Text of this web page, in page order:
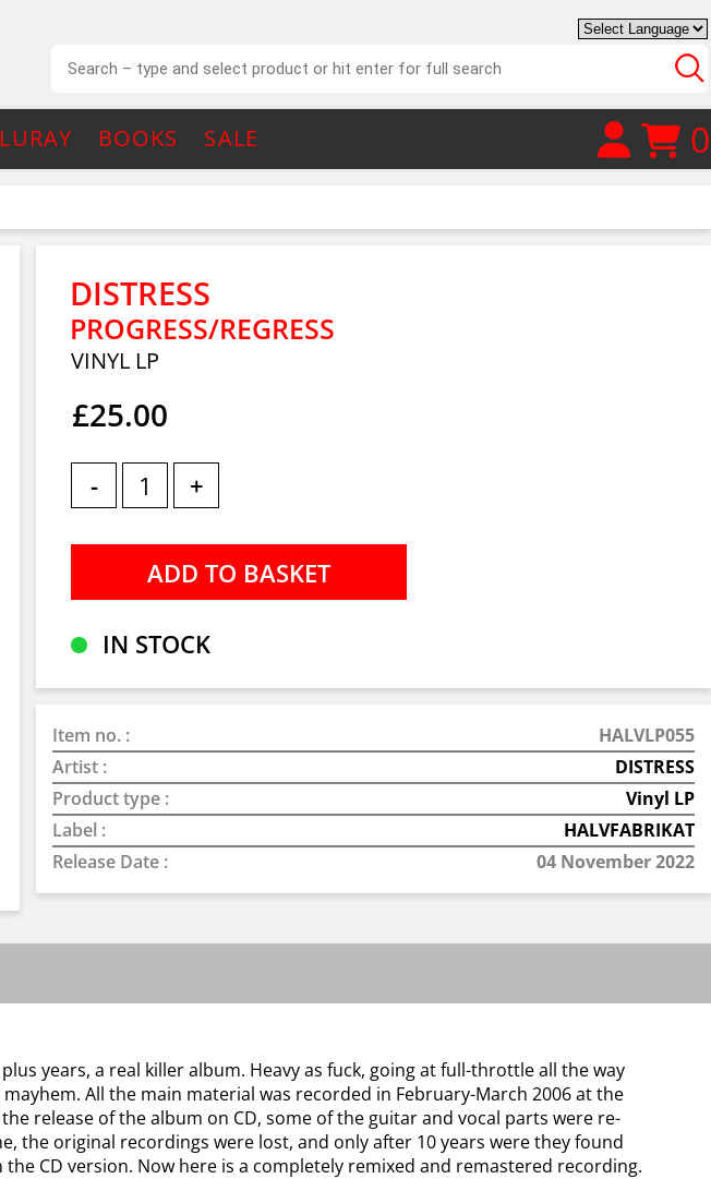
BOOKS SALE 0
DISTRESS
PROGRESS/REGRESS
VINYL LP
£25.00
- +
IN STOCK
Item no. :
HALVLP055
Artist :
DISTRESS
Product type :
Vinyl LP
Label :
HALVFABRIKAT
Release Date :
04 November 2022
years, a real killer album. Heavy as fuck, going at full-throttle all the way
All the main material was recorded in February-March 2006 at the
release of the album on CD, some of the guitar and vocal parts were re-
the original recordings were lost, and only after 10 years were they found
CD version. Now here is a completely remixed and remastered recording.